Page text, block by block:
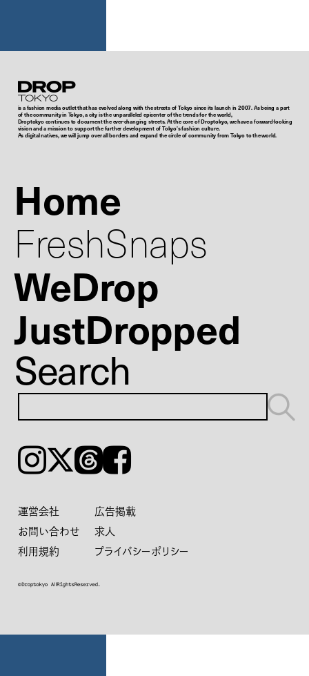
Droptokyo
is a fashion media outlet that has evolved along with the streets of Tokyo since its launch in 2007. As being a part
of the community in Tokyo, a city is the unparalleled epicenter of the trends for the world,
Droptokyo continues to document the ever-changing streets. At the core of Droptokyo, we have a forward-looking
vision and a mission to support the further development of Tokyo’s fashion culture.
As digital natives, we will jump over all borders and expand the circle of community from Tokyo to the world.
Home
FreshSnaps
WeDrop
JustDropped
Search
Instagram𝕏ThreadsFacebook
運営会社
広告掲載
お問い合わせ
求人
利用規約
プライバシーポリシー